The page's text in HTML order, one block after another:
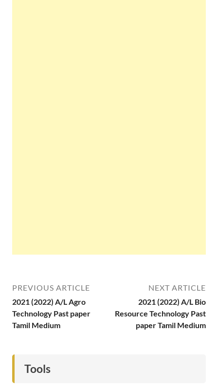
PREVIOUS ARTICLE
2021 (2022) A/L Agro
Technology Past paper
Tamil Medium
NEXT ARTICLE
2021 (2022) A/L Bio
Resource Technology Past
paper Tamil Medium
Tools